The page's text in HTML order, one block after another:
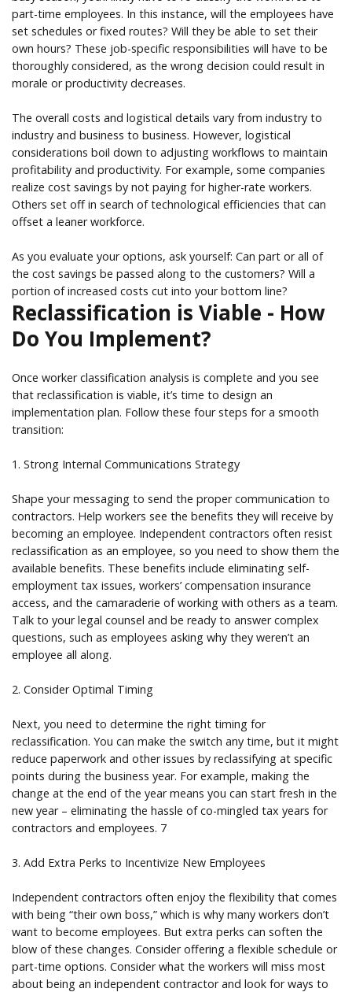
part-time employees. In this instance, will the employees have
set schedules or fixed routes? Will they be able to set their
own hours? These job-specific responsibilities will have to be
thoroughly considered, as the wrong decision could result in
morale or productivity decreases.
The overall costs and logistical details vary from industry to
industry and business to business. However, logistical
considerations boil down to adjusting workflows to maintain
profitability and productivity. For example, some companies
realize cost savings by not paying for higher-rate workers.
Others set off in search of technological efficiencies that can
offset a leaner workforce.
As you evaluate your options, ask yourself: Can part or all of
the cost savings be passed along to the customers? Will a
portion of increased costs cut into your bottom line?
Reclassification is Viable - How
Do You Implement?
Once worker classification analysis is complete and you see
that reclassification is viable, it’s time to design an
implementation plan. Follow these four steps for a smooth
transition:
1. Strong Internal Communications Strategy
Shape your messaging to send the proper communication to
contractors. Help workers see the benefits they will receive by
becoming an employee. Independent contractors often resist
reclassification as an employee, so you need to show them the
available benefits. These benefits include eliminating self-
employment tax issues, workers’ compensation insurance
access, and the camaraderie of working with others as a team.
Talk to your legal counsel and be ready to answer complex
questions, such as employees asking why they weren’t an
employee all along.
2. Consider Optimal Timing
Next, you need to determine the right timing for
reclassification. You can make the switch any time, but it might
reduce paperwork and other issues by reclassifying at specific
points during the business year. For example, making the
change at the end of the year means you can start fresh in the
new year – eliminating the hassle of co-mingled tax years for
contractors and employees. 7
3. Add Extra Perks to Incentivize New Employees
Independent contractors often enjoy the flexibility that comes
with being “their own boss,” which is why many workers don’t
want to become employees. But extra perks can soften the
blow of these changes. Consider offering a flexible schedule or
part-time options. Consider what the workers will miss most
about being an independent contractor and look for ways to